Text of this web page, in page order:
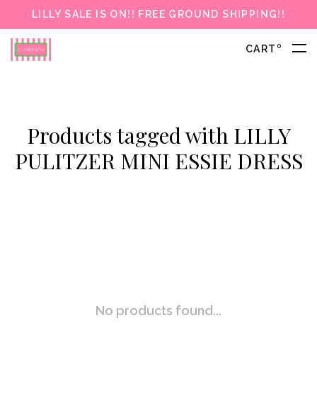
LILLY SALE IS ON!! FREE GROUND SHIPPING!!
CART 0
Products tagged with LILLY
PULITZER MINI ESSIE DRESS
No products found...